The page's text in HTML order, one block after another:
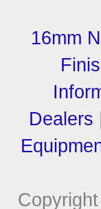
16mm
Dealers